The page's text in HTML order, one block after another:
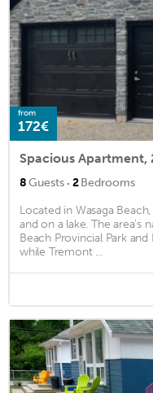
from
172€
Spacious Apartment,
8Guests · 2Bedrooms
Located in Wasaga
and on a lake. The area's
Beach Provincial Park
while Tremont ...